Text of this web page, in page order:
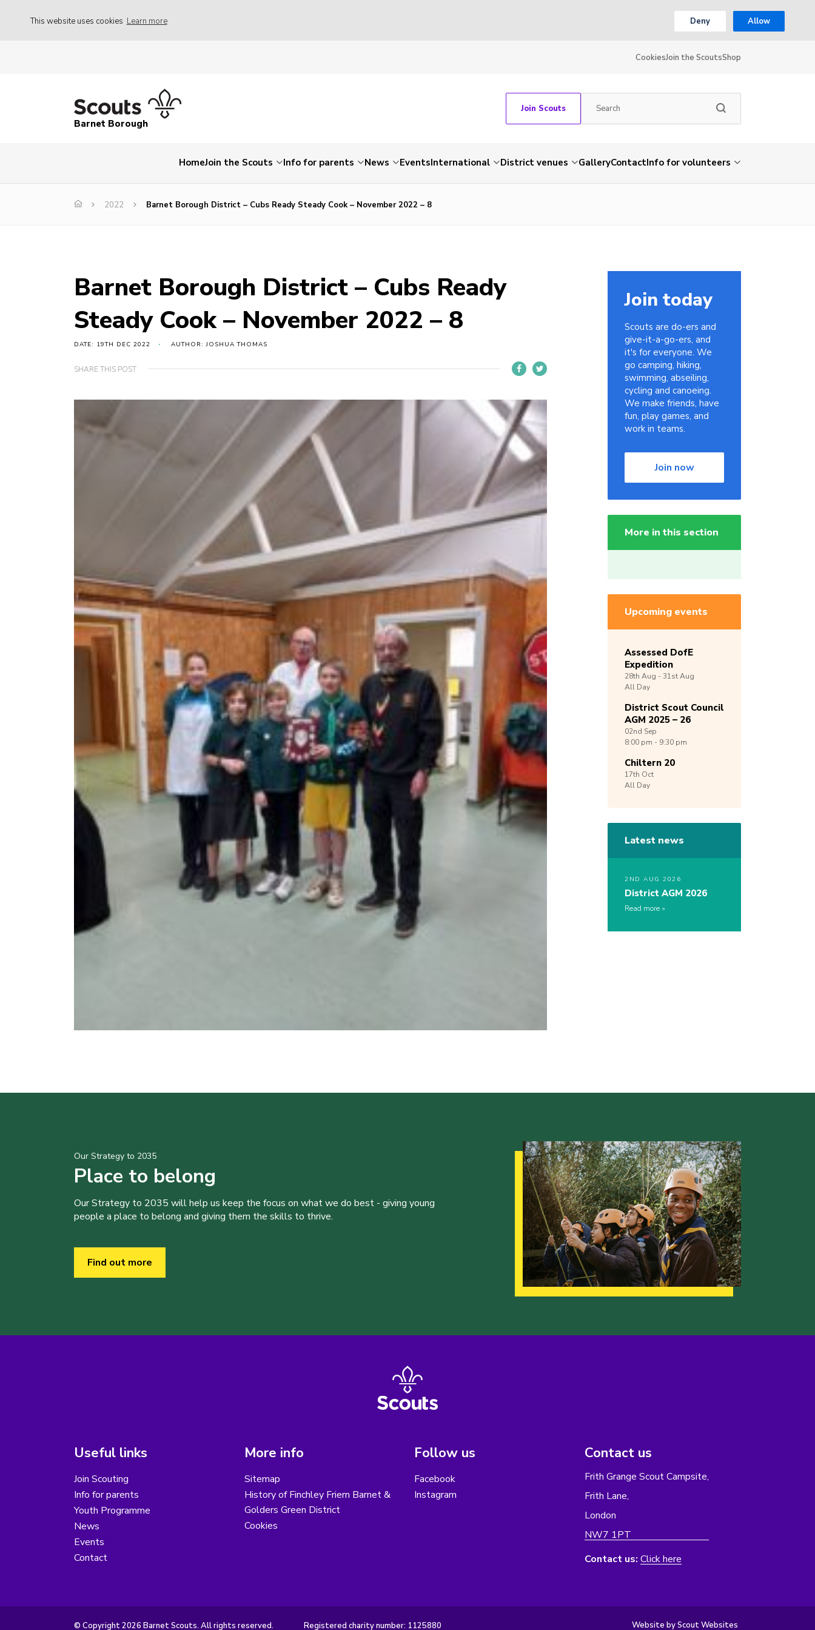
This website uses cookies Learn more Deny Allow
CookiesJoin the ScoutsShop
Barnet Borough
Join Scouts
HomeJoin the Scouts Info for parents News EventsInternational District venues GalleryContactInfo for volunteers
2022 Barnet Borough District – Cubs Ready Steady Cook – November 2022 – 8
Barnet Borough District – Cubs Ready
Steady Cook – November 2022 – 8
DATE: 19TH DEC 2022 AUTHOR: JOSHUA THOMAS
SHARE THIS POST
Join today
Scouts are do-ers and
give-it-a-go-ers, and
it's for everyone. We
go camping, hiking,
swimming, abseiling,
cycling and canoeing.
We make friends, have
fun, play games, and
work in teams.
Join now
More in this section
Upcoming events
Assessed DofE
Expedition
28th Aug -31stAug
All Day
District Scout Council
AGM 2025 – 26
02nd Sep
8:00 pm - 9:30 pm
Chiltern 20
17th Oct
All Day
Latest news
2ND AUG 2026
District AGM 2026
Read more
Our Strategy to 2035
Place to belong
Our Strategy to 2035 will help us keep the focus on what we do best - giving young
people a place to belong and giving them the skills to thrive.
Find out more
Useful links
Join Scouting
Info for parents
Youth Programme
News
Events
Contact
More info
Sitemap
History of Finchley Friern Barnet &
Golders Green District
Cookies
Follow us
Facebook
Instagram
Contact us
Frith Grange Scout Campsite,
Frith Lane,
London
NW7 1PT
Contact us: Click here
© Copyright 2026 Barnet Scouts. All rights reserved. Registered charity number: 1125880 Website by Scout Websites